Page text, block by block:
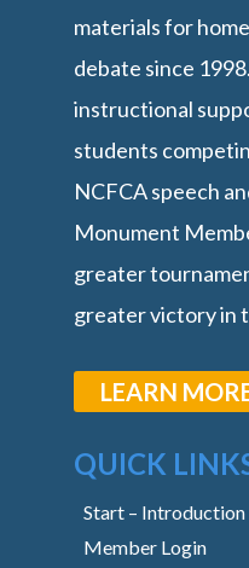
materials for
debate since
instructional
students
NCFCA speech
Monument
greater
greater victory in
LEARN
QUICK
Start – Introduction
Member Login